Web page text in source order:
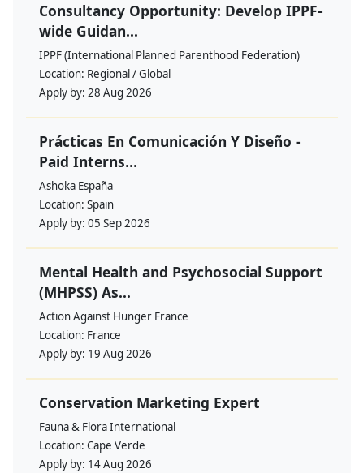
Consultancy Opportunity: Develop IPPF-
wide Guidan...
IPPF (International Planned Parenthood Federation)
Location: Regional / Global
Apply by: 28 Aug 2026
Prácticas En Comunicación Y Diseño -
Paid Interns...
Ashoka España
Location: Spain
Apply by: 05 Sep 2026
Mental Health and Psychosocial Support
(MHPSS) As...
Action Against Hunger France
Location: France
Apply by: 19 Aug 2026
Conservation Marketing Expert
Fauna & Flora International
Location: Cape Verde
Apply by: 14 Aug 2026